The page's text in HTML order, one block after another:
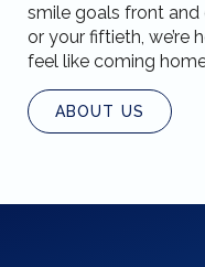
smile goals front and
or your fiftieth, we’re
feel like coming
ABOUT US